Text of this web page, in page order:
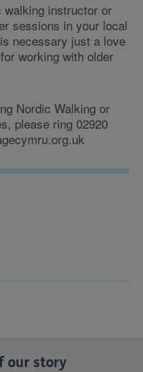
walking instructor or
sessions in your local
necessary just a love
working with older
Nordic Walking or
please ring 02920
our story